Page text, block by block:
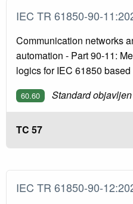
IEC TR 61850-90-
Communication networks
automation - Part 90-11:
logics for IEC 61850
60.60 Standard objavljen
TC 57
IEC TR 61850-90-